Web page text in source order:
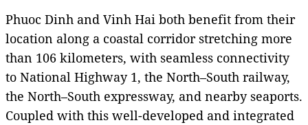
Phuoc Dinh and Vinh Hai both benefit from their
location along a coastal corridor stretching more
than 106 kilometers, with seamless connectivity
to National Highway 1, the North–South railway,
the North–South expressway, and nearby seaports.
Coupled with this well-developed and integrated